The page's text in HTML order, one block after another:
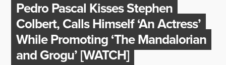
Pedro Pascal Kisses Stephen
Colbert, Calls Himself ‘An Actress’
While Promoting ‘The Mandalorian
and Grogu’ [WATCH]